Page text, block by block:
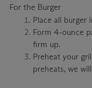
For the Burger
Place all burger
Form 4-ounce
firm up.
Preheat your
preheats, we